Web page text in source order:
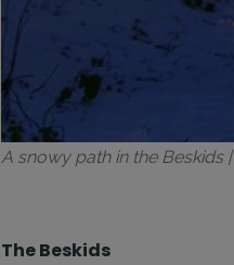
A snowy path in the Beskids |
The Beskids